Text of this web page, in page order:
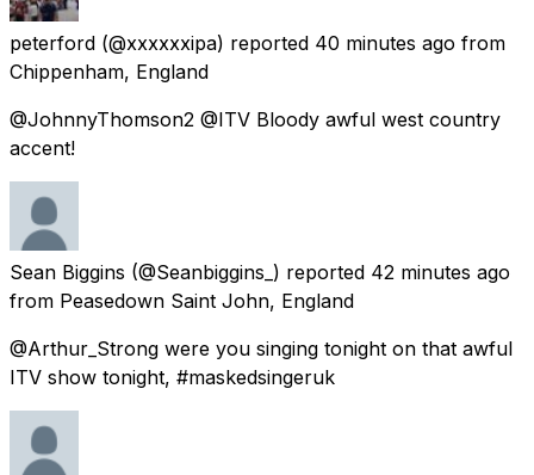
peterford (@xxxxxxipa) reported 40 minutes ago from
Chippenham, England
@JohnnyThomson2 @ITV Bloody awful west country
accent!
Sean Biggins (@Seanbiggins_) reported 42 minutes ago
from Peasedown Saint John, England
@Arthur_Strong were you singing tonight on that awful
ITV show tonight, #maskedsingeruk